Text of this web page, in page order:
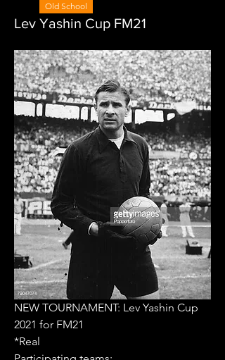
Old School
Lev Yashin Cup FM21
NEW TOURNAMENT: Lev Yashin Cup
2021 for FM21
*Real